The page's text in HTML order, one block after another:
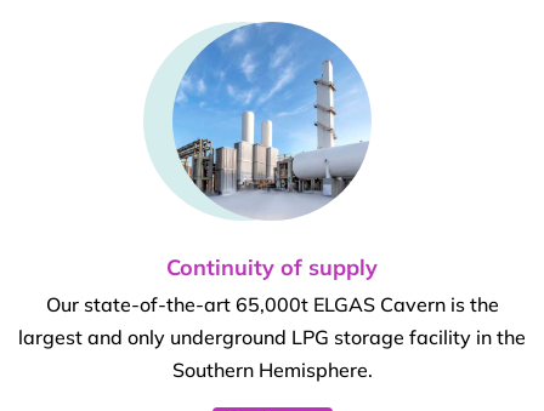
Continuity of supply
Our state-of-the-art 65,000t ELGAS Cavern is the
largest and only underground LPG storage facility in the
Southern Hemisphere.